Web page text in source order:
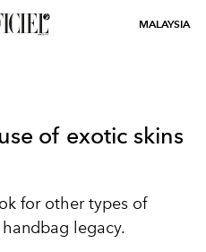
MALAYSIA
of exotic skins
for other types of
legacy.